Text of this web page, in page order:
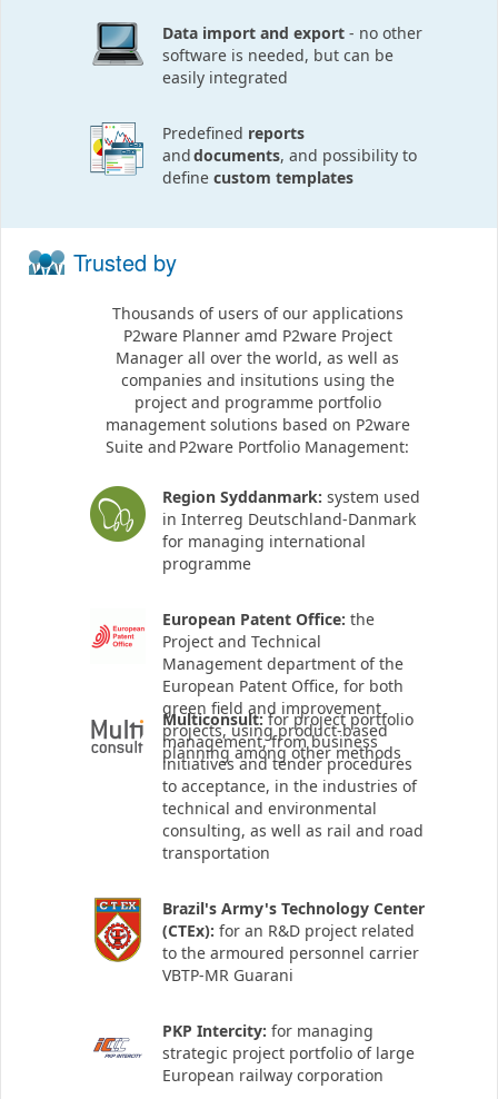
Data import and export - no other
software is needed, but can be
easily integrated
Predefined reports
anddocuments, and possibility to
define custom templates
Trusted by
Thousands of users of our applications
P2ware Planner amd P2ware Project
Manager all over the world, as well as
companies and insitutions using the
project and programme portfolio
management solutions based on P2ware
Suite and P2ware Portfolio Management:
Region Syddanmark: system used
in Interreg Deutschland-Danmark
for managing international
programme
European Patent Office: the
Project and Technical
Management department of the
European Patent Office, for both
green field and improvement
projects, using product-based
planning among other methods
Multiconsult:for project portfolio
management, from business
initiatives and tender procedures
to acceptance, in the industries of
technical and environmental
consulting, as well as rail and road
transportation
Brazil's Army's Technology Center
(CTEx): for an R&D project related
to the armoured personnel carrier
VBTP-MR Guarani
PKP Intercity: for managing
strategic project portfolio of large
European railway corporation